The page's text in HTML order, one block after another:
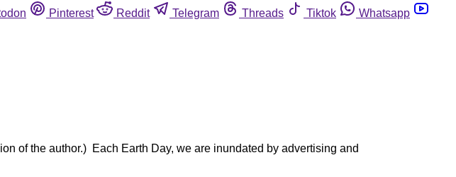
Pinterest Reddit Telegram Threads Tiktok
Whatsapp
of the author.) Each Earth Day, we are inundated by advertising and